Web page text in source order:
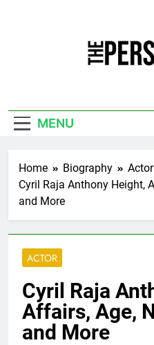
MENU
Home Biography
Actor
Cyril Raja Anthony Height,
and More
ACTOR
Cyril Raja
Affairs, Age,
and More